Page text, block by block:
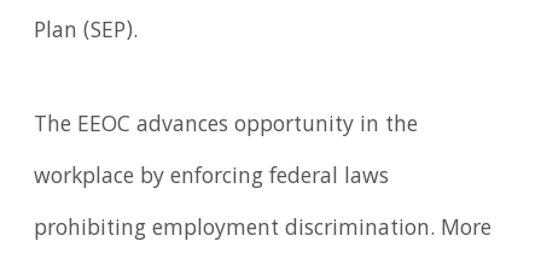
Plan (SEP).
The EEOC advances opportunity in the
workplace by enforcing federal laws
prohibiting employment discrimination. More